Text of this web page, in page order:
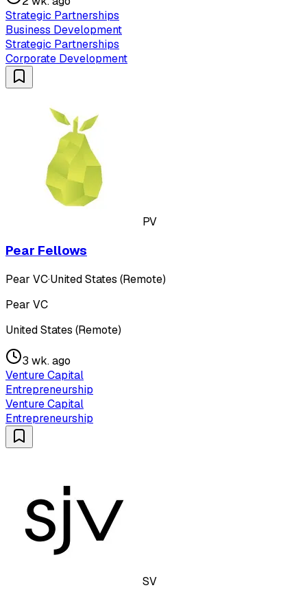
Strategic Partnerships
Business Development
Strategic Partnerships
Corporate Development
PV
Pear Fellows
Pear VC·United States (Remote)
Pear VC
United States (Remote)
3 wk. ago
Venture Capital
Entrepreneurship
Venture Capital
Entrepreneurship
SV